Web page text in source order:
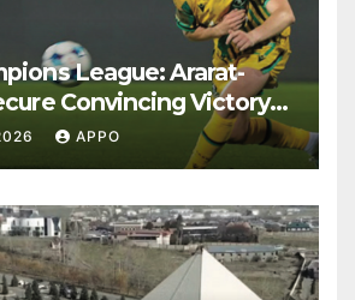
League: Ararat-
Convincing Victory
Rovers 2-0
APPO